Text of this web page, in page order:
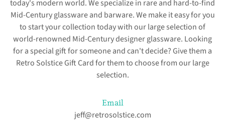
today's modern world. We specialize in rare and hard-to-find
Mid-Century glassware and barware. We make it easy for you
to start your collection today with our large selection of
world-renowned Mid-Century designer glassware. Looking
for a special gift for someone and can't decide? Give them a
Retro Solstice Gift Card for them to choose from our large
selection.
Email
jeff@retrosolstice.com